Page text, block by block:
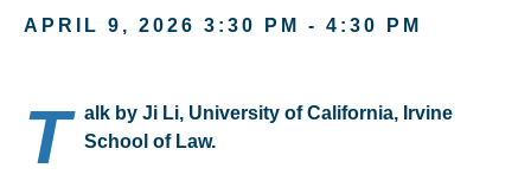
APRIL 9, 2026 3:30 PM - 4:30 PM
T
alk by Ji Li, University of California, Irvine
School of Law.